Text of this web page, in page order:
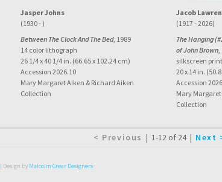
Jasper Johns
(1930 - )
Between The Clock And The Bed, 1989
14 color lithograph
26 1/4 x 40 1/4 in. (66.65 x 102.24 cm)
Accession 2026.10
Mary Margaret Aiken & Richard Aiken
Collection
Jacob
(1917 - 2026)
The Hanging
of John Brown,
silkscreen print
20 x 14 in.
Accession
Mary
Collection
| 1-12 of 24 |
| Design by Malcolm Grear Designers